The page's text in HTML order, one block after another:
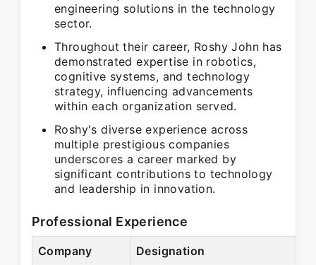
engineering solutions in the technology
sector.
Throughout their career, Roshy John has
demonstrated expertise in robotics,
cognitive systems, and technology
strategy, influencing advancements
within each organization served.
Roshy's diverse experience across
multiple prestigious companies
underscores a career marked by
significant contributions to technology
and leadership in innovation.
Professional Experience
Company Designation